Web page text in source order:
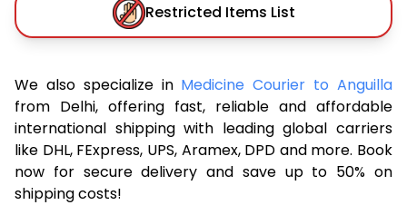
Restricted Items List
We also specialize in Medicine Courier to Anguilla
from Delhi, offering fast, reliable and affordable
international shipping with leading global carriers
like DHL, FExpress, UPS, Aramex, DPD and more. Book
now for secure delivery and save up to 50% on
shipping costs!